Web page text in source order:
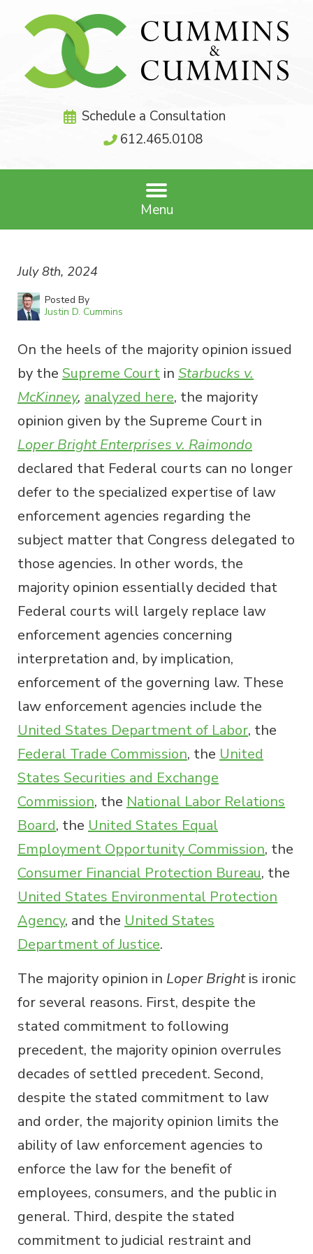
Schedule a Consultation
612.465.0108
Menu
July 8th, 2024
Posted By
Justin D. Cummins
On the heels of the majority opinion issued
by the Supreme Court in Starbucks v.
McKinney, analyzed here, the majority
opinion given by the Supreme Court in
Loper Bright Enterprises v. Raimondo
declared that Federal courts can no longer
defer to the specialized expertise of law
enforcement agencies regarding the
subject matter that Congress delegated to
those agencies. In other words, the
majority opinion essentially decided that
Federal courts will largely replace law
enforcement agencies concerning
interpretation and, by implication,
enforcement of the governing law. These
law enforcement agencies include the
United States Department of Labor, the
Federal Trade Commission, the United
States Securities and Exchange
Commission, the National Labor Relations
Board, the United States Equal
Employment Opportunity Commission, the
Consumer Financial Protection Bureau, the
United States Environmental Protection
Agency, and the United States
Department of Justice.
The majority opinion in Loper Brightis ironic
for several reasons. First, despite the
stated commitment to following
precedent, the majority opinion overrules
decades of settled precedent. Second,
despite the stated commitment to law
and order, the majority opinion limits the
ability of law enforcement agencies to
enforce the law for the benefit of
employees, consumers, and the public in
general. Third, despite the stated
commitment to judicial restraint and